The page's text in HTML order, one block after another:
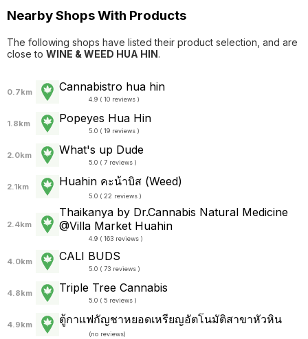
Nearby Shops With Products
The following shops have listed their product selection, and are
close to WINE & WEED HUA HIN.
0.7km Cannabistro hua hin
4.9 ( 10 reviews )
1.8km Popeyes Hua Hin
5.0 ( 19 reviews )
2.0km What's up Dude
5.0 ( 7 reviews )
2.1km Huahin คะน้าบิส (Weed)
5.0 ( 22 reviews )
2.4km
Thaikanya by Dr.Cannabis Natural Medicine
@Villa Market Huahin
4.9 ( 163 reviews )
4.0km CALI BUDS
5.0 ( 73 reviews )
4.8km Triple Tree Cannabis
5.0 ( 5 reviews )
4.9km ตู้กาแฟกัญชาหยอดเหรียญอัตโนมัติสาขาหัวหิน
(no reviews)